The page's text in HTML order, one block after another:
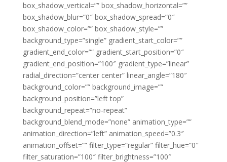
box_shadow_vertical=”” box_shadow_horizontal=””
box_shadow_blur=”0″ box_shadow_spread=”0″
box_shadow_color=”” box_shadow_style=””
background_type=”single” gradient_start_color=””
gradient_end_color=”” gradient_start_position=”0″
gradient_end_position=”100″ gradient_type=”linear”
radial_direction=”center center” linear_angle=”180″
background_color=”” background_image=””
background_position=”left top”
background_repeat=”no-repeat”
background_blend_mode=”none” animation_type=””
animation_direction=”left” animation_speed=”0.3″
animation_offset=”” filter_type=”regular” filter_hue=”0″
filter_saturation=”100″ filter_brightness=”100″